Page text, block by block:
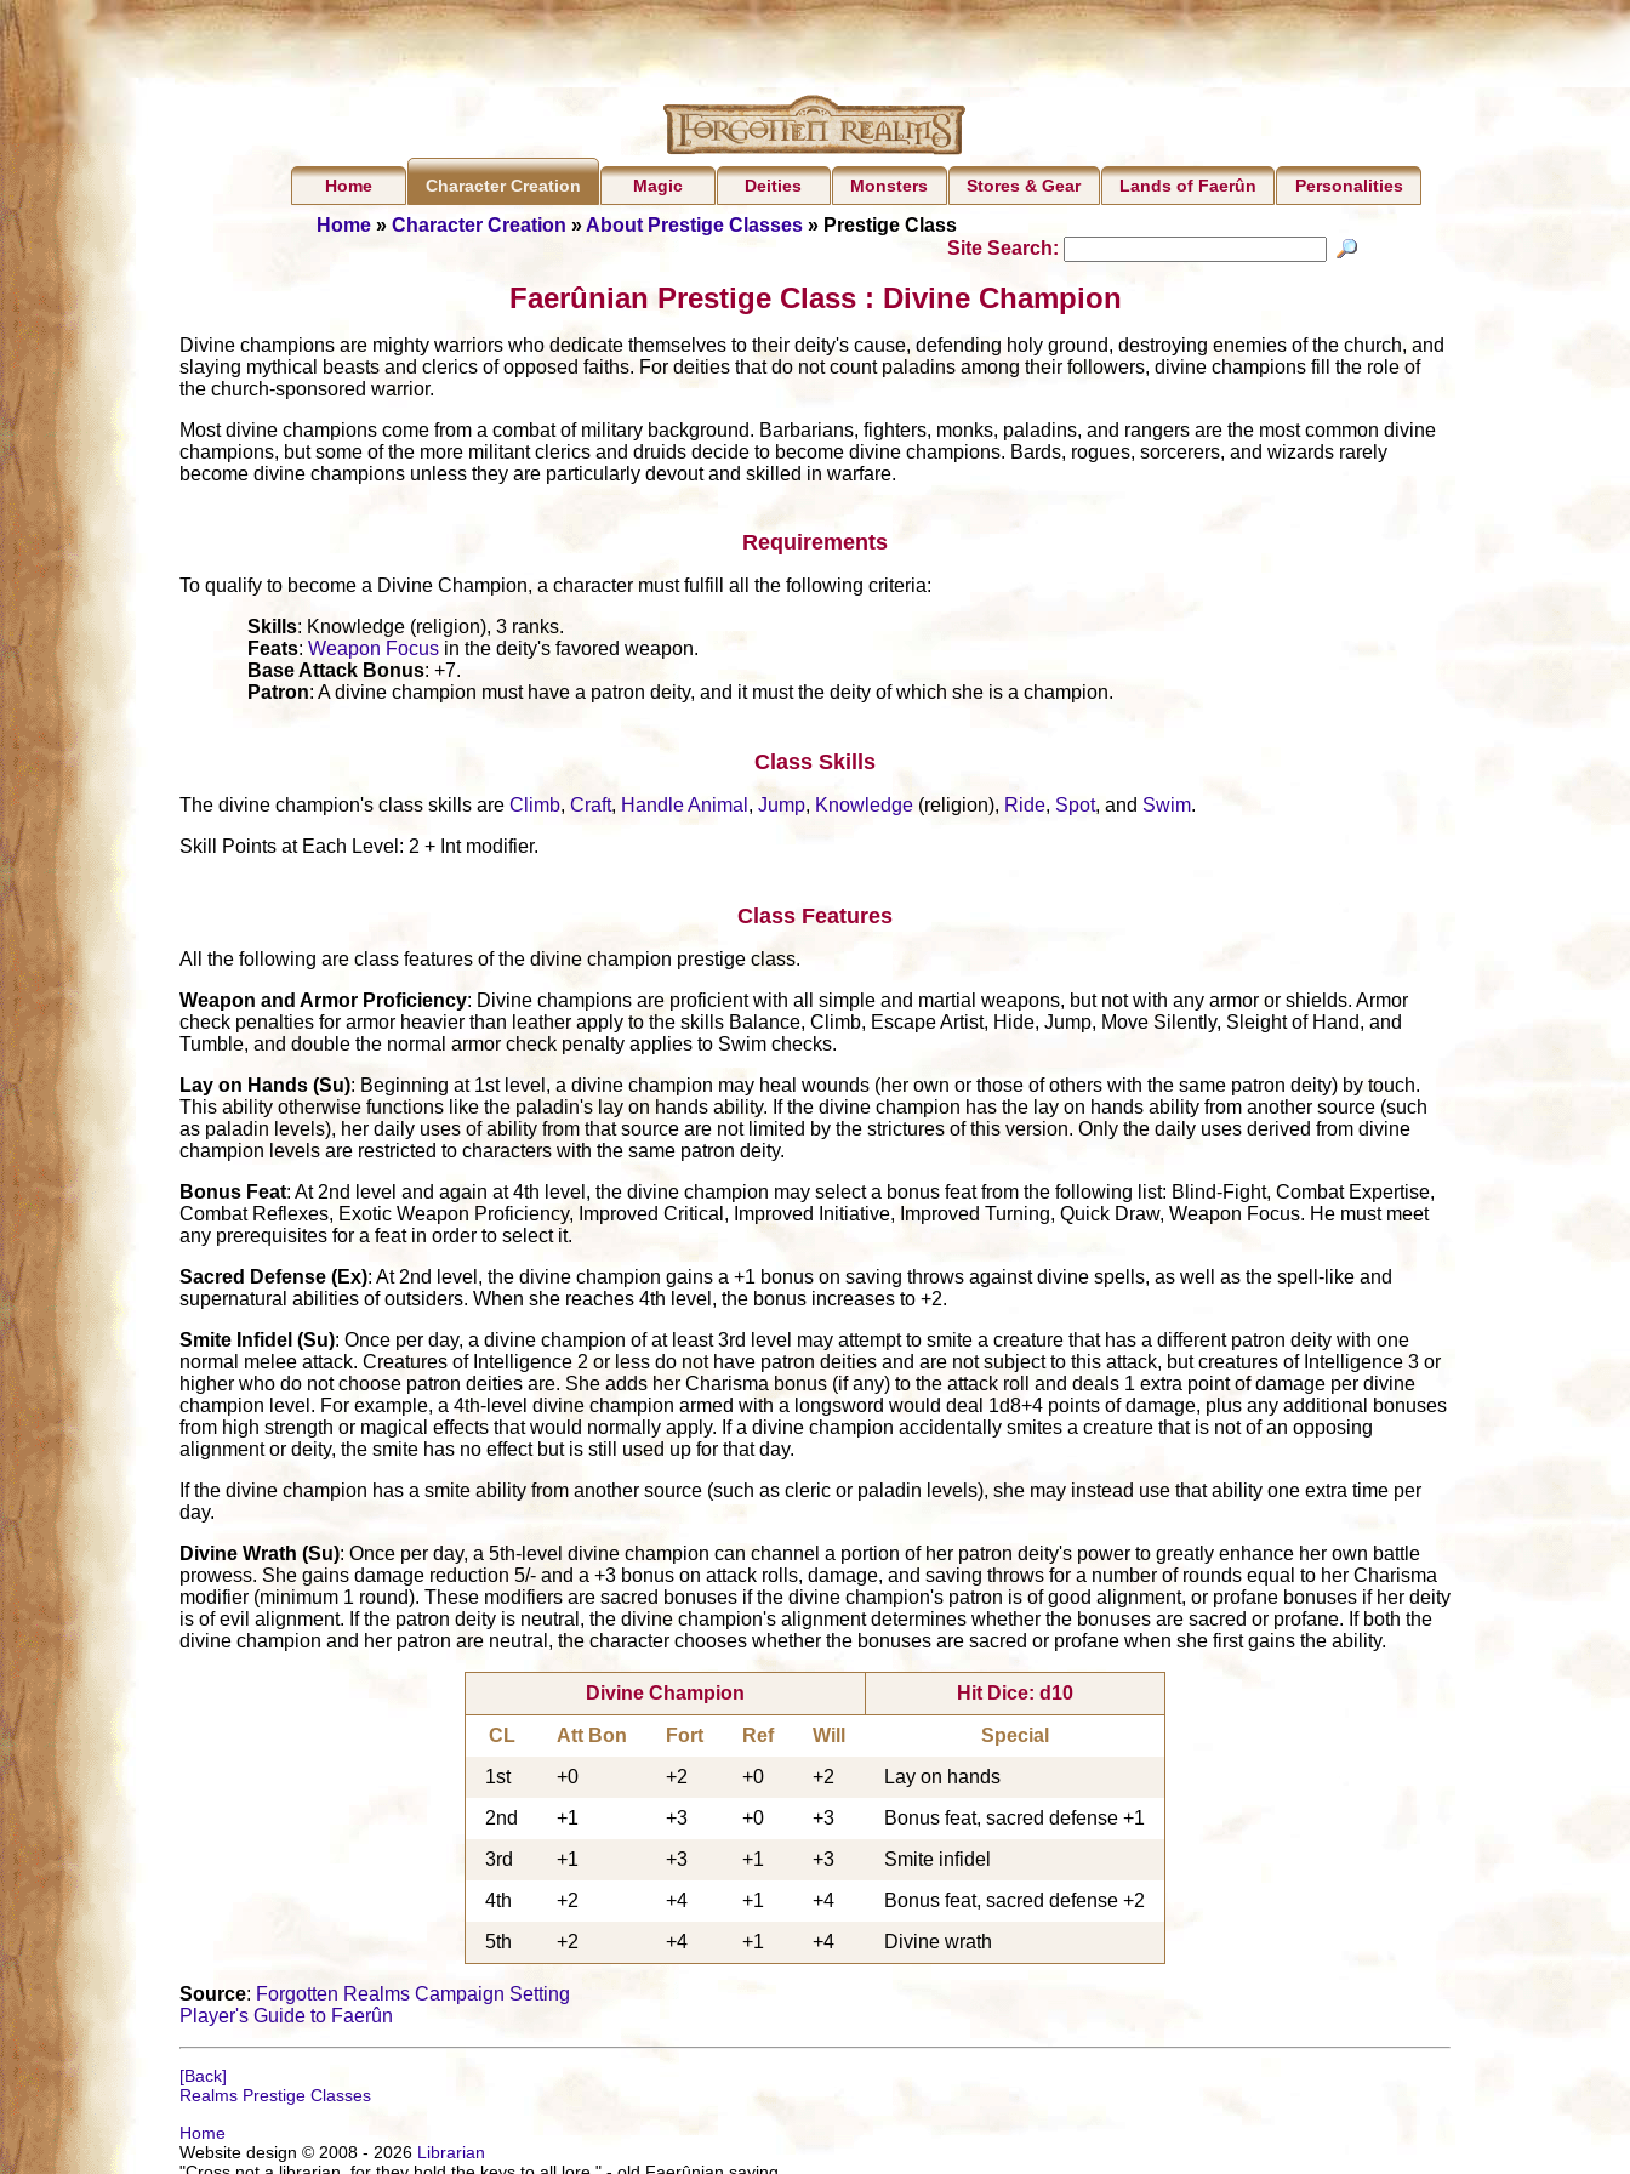
Home Character Creation Magic Deities Monsters Stores & Gear Lands of Faerûn Personalities
Home» Character Creation »About Prestige Classes» Prestige Class
Site Search:
Faerûnian Prestige Class : Divine Champion
Divine champions are mighty warriors who dedicate themselves to their deity's cause, defending holy ground, destroying enemies of the church, and
slaying mythical beasts and clerics of opposed faiths. For deities that do not count paladins among their followers, divine champions fill the role of
the church-sponsored warrior.
Most divine champions come from a combat of military background. Barbarians, fighters, monks, paladins, and rangers are the most common divine
champions, but some of the more militant clerics and druids decide to become divine champions. Bards, rogues, sorcerers, and wizards rarely
become divine champions unless they are particularly devout and skilled in warfare.
Requirements
To qualify to become a Divine Champion, a character must fulfill all the following criteria:
Skills: Knowledge (religion), 3 ranks.
Feats: Weapon Focusin the deity's favored weapon.
Base Attack Bonus: +7.
Patron: A divine champion must have a patron deity, and it must the deity of which she is a champion.
Class Skills
The divine champion's class skills are Climb, Craft, Handle Animal , Jump, Knowledge(religion), Ride, Spot, and Swim.
Skill Points at Each Level: 2 + Int modifier.
Class Features
All the following are class features of the divine champion prestige class.
Weapon and Armor Proficiency: Divine champions are proficient with all simple and martial weapons, but not with any armor or shields. Armor
check penalties for armor heavier than leather apply to the skills Balance, Climb, Escape Artist, Hide, Jump, Move Silently, Sleight of Hand, and
Tumble, and double the normal armor check penalty applies to Swim checks.
Lay on Hands (Su): Beginning at 1st level, a divine champion may heal wounds (her own or those of others with the same patron deity) by touch.
This ability otherwise functions like the paladin's lay on hands ability. If the divine champion has the lay on hands ability from another source (such
as paladin levels), her daily uses of ability from that source are not limited by the strictures of this version. Only the daily uses derived from divine
champion levels are restricted to characters with the same patron deity.
Bonus Feat: At 2nd level and again at 4th level, the divine champion may select a bonus feat from the following list: Blind-Fight, Combat Expertise,
Combat Reflexes, Exotic Weapon Proficiency, Improved Critical, Improved Initiative, Improved Turning, Quick Draw, Weapon Focus. He must meet
any prerequisites for a feat in order to select it.
Sacred Defense (Ex): At 2nd level, the divine champion gains a +1 bonus on saving throws against divine spells, as well as the spell-like and
supernatural abilities of outsiders. When she reaches 4th level, the bonus increases to +2.
Smite Infidel (Su): Once per day, a divine champion of at least 3rd level may attempt to smite a creature that has a different patron deity with one
normal melee attack. Creatures of Intelligence 2 or less do not have patron deities and are not subject to this attack, but creatures of Intelligence 3 or
higher who do not choose patron deities are. She adds her Charisma bonus (if any) to the attack roll and deals 1 extra point of damage per divine
champion level. For example, a 4th-level divine champion armed with a longsword would deal 1d8+4 points of damage, plus any additional bonuses
from high strength or magical effects that would normally apply. If a divine champion accidentally smites a creature that is not of an opposing
alignment or deity, the smite has no effect but is still used up for that day.
If the divine champion has a smite ability from another source (such as cleric or paladin levels), she may instead use that ability one extra time per
day.
Divine Wrath (Su): Once per day, a 5th-level divine champion can channel a portion of her patron deity's power to greatly enhance her own battle
prowess. She gains damage reduction 5/- and a +3 bonus on attack rolls, damage, and saving throws for a number of rounds equal to her Charisma
modifier (minimum 1 round). These modifiers are sacred bonuses if the divine champion's patron is of good alignment, or profane bonuses if her deity
is of evil alignment. If the patron deity is neutral, the divine champion's alignment determines whether the bonuses are sacred or profane. If both the
divine champion and her patron are neutral, the character chooses whether the bonuses are sacred or profane when she first gains the ability.
Divine Champion Hit Dice: d10
CL Att Bon Fort Ref Will
Special
1st
+0 +2 +0 +2
Lay on hands
2nd
+1 +3 +0 +3
Bonus feat, sacred defense +1
3rd
+1 +3 +1 +3
Smite infidel
4th
+2 +4 +1 +4
Bonus feat, sacred defense +2
5th
+2 +4 +1 +4 Divine wrath
Source: Forgotten Realms Campaign Setting
Player's Guide to Faerûn
[Back]
Realms Prestige Classes
Home
Website design © 2008 - 2026 Librarian